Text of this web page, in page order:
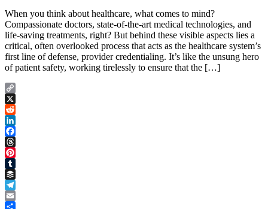
When you think about healthcare, what comes to mind?
Compassionate doctors, state-of-the-art medical technologies, and
life-saving treatments, right? But behind these visible aspects lies a
critical, often overlooked process that acts as the healthcare system’s
first line of defense, provider credentialing. It’s like the unsung hero
of patient safety, working tirelessly to ensure that the […]
Copy
Link
X
Reddit
LinkedIn
Facebook
Threads
Pinterest
Tumblr
Buffer
Telegram
Email